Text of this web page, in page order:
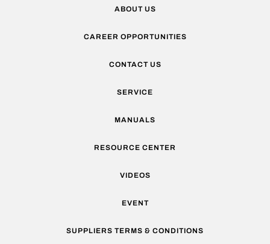
ABOUT US
CAREER OPPORTUNITIES
CONTACT US
SERVICE
MANUALS
RESOURCE CENTER
VIDEOS
EVENT
SUPPLIERS TERMS & CONDITIONS